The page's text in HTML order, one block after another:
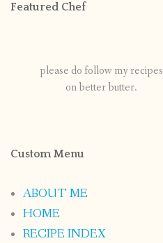
Featured Chef
please do follow my recipes
on better butter.
Custom Menu
ABOUT ME
HOME
RECIPE INDEX